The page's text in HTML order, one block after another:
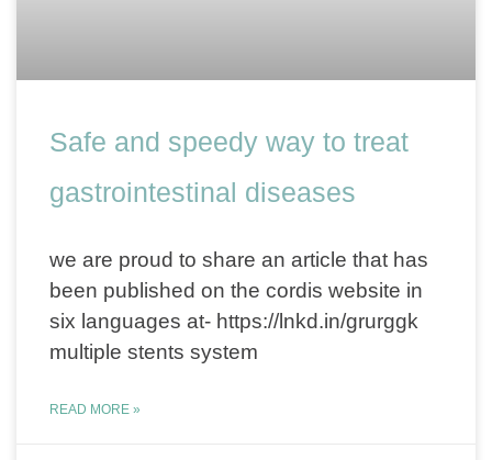
Safe and speedy way to treat
gastrointestinal diseases
we are proud to share an article that has
been published on the cordis website in
six languages at- https://lnkd.in/grurggk
multiple stents system
READ MORE »